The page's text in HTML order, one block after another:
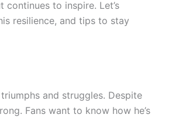
continues to inspire. Let’s
resilience, and tips to stay
and struggles. Despite
Fans want to know how he’s